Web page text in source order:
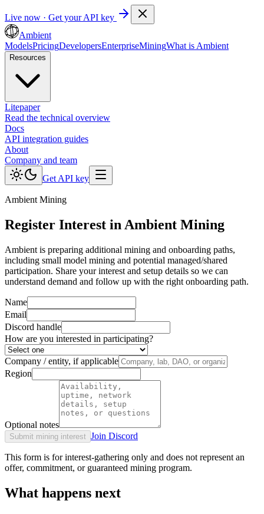
Live now · Get your API key
Ambient
ModelsPricingDevelopersEnterpriseMiningWhat is Ambient
Resources
Litepaper
Read the technical overview
Docs
API integration guides
About
Company and team
Get API key
Ambient Mining
Register Interest in Ambient Mining
Ambient is preparing additional mining and onboarding paths,
including small model mining and potential managed/shared
participation. Share your interest and setup details so we can
understand demand and follow up with the right onboarding path.
Name
Email
Discord handle
How are you interested in participating?
Company / entity, if applicable
Region
Optional notes
Submit mining interest Join Discord
This form is for interest-gathering only and does not represent an
offer, commitment, or guaranteed mining program.
What happens next